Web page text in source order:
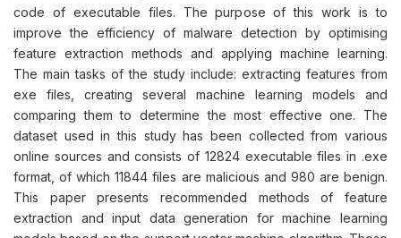
code of executable files. The purpose of this work is to
improve the efficiency of malware detection by optimising
feature extraction methods and applying machine learning.
The main tasks of the study include: extracting features from
exe files, creating several machine learning models and
comparing them to determine the most effective one. The
dataset used in this study has been collected from various
online sources and consists of 12824 executable files in .exe
format, of which 11844 files are malicious and 980 are benign.
This paper presents recommended methods of feature
extraction and input data generation for machine learning